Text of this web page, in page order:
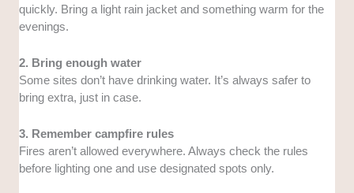
quickly. Bring a light rain jacket and something warm for the
evenings.
2. Bring enough water
Some sites don’t have drinking water. It’s always safer to
bring extra, just in case.
3. Remember campfire rules
Fires aren’t allowed everywhere. Always check the rules
before lighting one and use designated spots only.